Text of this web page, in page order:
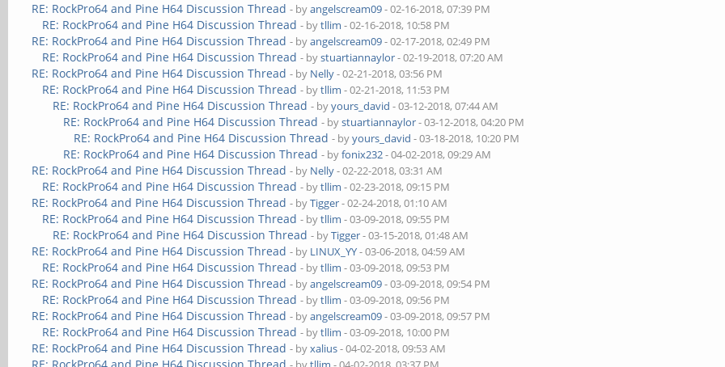
RE: RockPro64 and Pine H64 Discussion Thread - byangelscream09- 02-16-2018, 07:39 PM
RE: RockPro64 and Pine H64 Discussion Thread - bytllim - 02-16-2018, 10:58 PM
RE: RockPro64 and Pine H64 Discussion Thread - byangelscream09- 02-17-2018, 02:49 PM
RE: RockPro64 and Pine H64 Discussion Thread - bystuartiannaylor- 02-19-2018, 07:20 AM
RE: RockPro64 and Pine H64 Discussion Thread - by Nelly- 02-21-2018, 03:56 PM
RE: RockPro64 and Pine H64 Discussion Thread - bytllim - 02-21-2018, 11:53 PM
RE: RockPro64 and Pine H64 Discussion Thread - byyours_david - 03-12-2018, 07:44 AM
RE: RockPro64 and Pine H64 Discussion Thread - bystuartiannaylor- 03-12-2018, 04:20 PM
RE: RockPro64 and Pine H64 Discussion Thread - byyours_david - 03-18-2018, 10:20 PM
RE: RockPro64 and Pine H64 Discussion Thread - byfonix232- 04-02-2018, 09:29 AM
RE: RockPro64 and Pine H64 Discussion Thread - by Nelly- 02-22-2018, 03:31 AM
RE: RockPro64 and Pine H64 Discussion Thread - bytllim - 02-23-2018, 09:15 PM
RE: RockPro64 and Pine H64 Discussion Thread - byTigger- 02-24-2018, 01:10 AM
RE: RockPro64 and Pine H64 Discussion Thread - bytllim - 03-09-2018, 09:55 PM
RE: RockPro64 and Pine H64 Discussion Thread - byTigger- 03-15-2018, 01:48 AM
RE: RockPro64 and Pine H64 Discussion Thread - by LINUX_YY- 03-06-2018, 04:59 AM
RE: RockPro64 and Pine H64 Discussion Thread - bytllim - 03-09-2018, 09:53 PM
RE: RockPro64 and Pine H64 Discussion Thread - byangelscream09- 03-09-2018, 09:54 PM
RE: RockPro64 and Pine H64 Discussion Thread - bytllim - 03-09-2018, 09:56 PM
RE: RockPro64 and Pine H64 Discussion Thread - byangelscream09- 03-09-2018, 09:57 PM
RE: RockPro64 and Pine H64 Discussion Thread - bytllim - 03-09-2018, 10:00 PM
RE: RockPro64 and Pine H64 Discussion Thread - byxalius- 04-02-2018, 09:53 AM